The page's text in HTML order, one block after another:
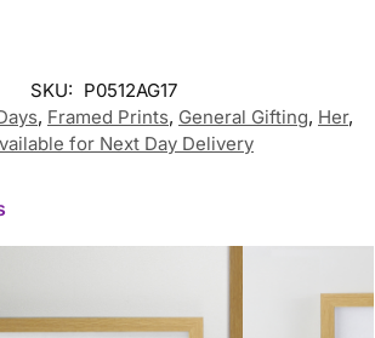
SKU: P0512AG17
, Framed Prints, General Gifting, Her,
for Next Day Delivery